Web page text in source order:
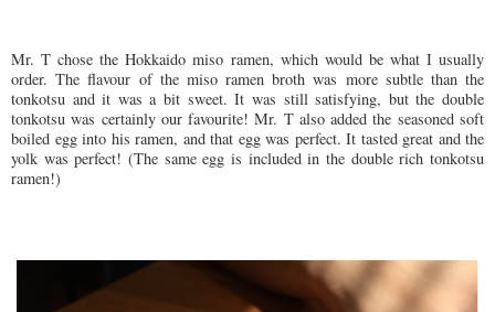
Mr. T chose the Hokkaido miso ramen, which would be what I usually
order. The flavour of the miso ramen broth was more subtle than the
tonkotsu and it was a bit sweet. It was still satisfying, but the double
tonkotsu was certainly our favourite! Mr. T also added the seasoned soft
boiled egg into his ramen, and that egg was perfect. It tasted great and the
yolk was perfect! (The same egg is included in the double rich tonkotsu
ramen!)